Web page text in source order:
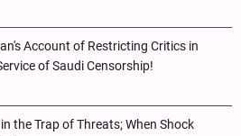
Account of Restricting Critics in
of Saudi Censorship!
the Trap of Threats; When Shock